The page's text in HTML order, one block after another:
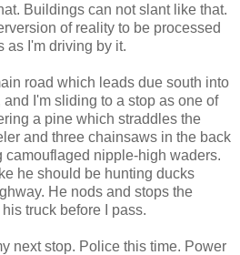
Buildings can not slant like that.
of reality to be processed
as I'm driving by it.
road which leads due south into
I'm sliding to a stop as one of
a pine which straddles the
and three chainsaws in the back
camouflaged nipple-high waders.
he should be hunting ducks
He nods and stops the
truck before I pass.
next stop. Police this time. Power